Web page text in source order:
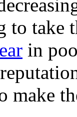
take
in
make